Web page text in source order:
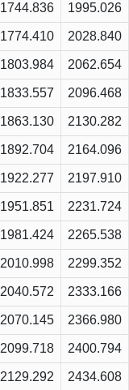
1744.836 1995.026
1774.410 2028.840
1803.984 2062.654
1833.557 2096.468
1863.130 2130.282
1892.704 2164.096
1922.277 2197.910
1951.851 2231.724
1981.424 2265.538
2010.998 2299.352
2040.572 2333.166
2070.145 2366.980
2099.718 2400.794
2129.292 2434.608